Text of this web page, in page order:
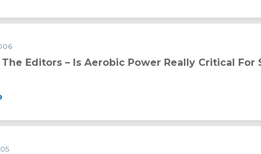
Editors – Is Aerobic Power Really Critical For